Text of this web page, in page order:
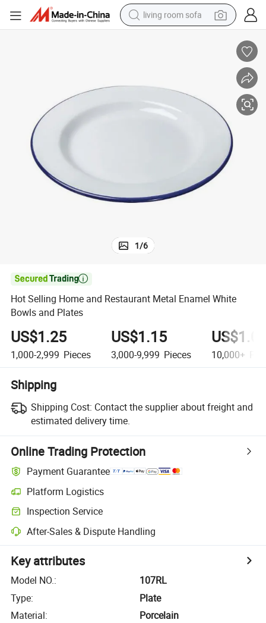
living room sofa
racing motorcycle
farm tractor
1/6

Hot Selling Home and Restaurant Metal Enamel White
Bowls and Plates
US$1.25
1,000-2,999 Pieces
US$1.15
3,000-9,999 Pieces 10,000+
Shipping
Shipping Cost: Contact the supplier about freight and
estimated delivery time.
Online Trading Protection
Payment Guarantee
Platform Logistics
Inspection Service
After-Sales & Dispute Handling
Key attributes
Model NO.:
107RL
Type:
Plate
Material:
Porcelain